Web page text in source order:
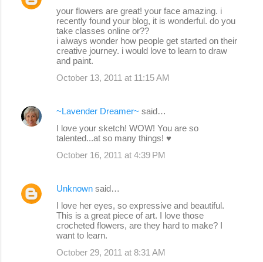
your flowers are great! your face amazing. i
recently found your blog, it is wonderful. do you
take classes online or??
i always wonder how people get started on their
creative journey. i would love to learn to draw
and paint.
October 13, 2011 at 11:15 AM
~Lavender Dreamer~ said…
I love your sketch! WOW! You are so
talented...at so many things! ♥
October 16, 2011 at 4:39 PM
Unknown said…
I love her eyes, so expressive and beautiful.
This is a great piece of art. I love those
crocheted flowers, are they hard to make? I
want to learn.
October 29, 2011 at 8:31 AM